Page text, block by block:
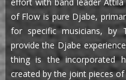
of Flow is pure Djabe,
for specific musicians, by
provide the Djabe
thing is the incorporated
created by the joint pieces